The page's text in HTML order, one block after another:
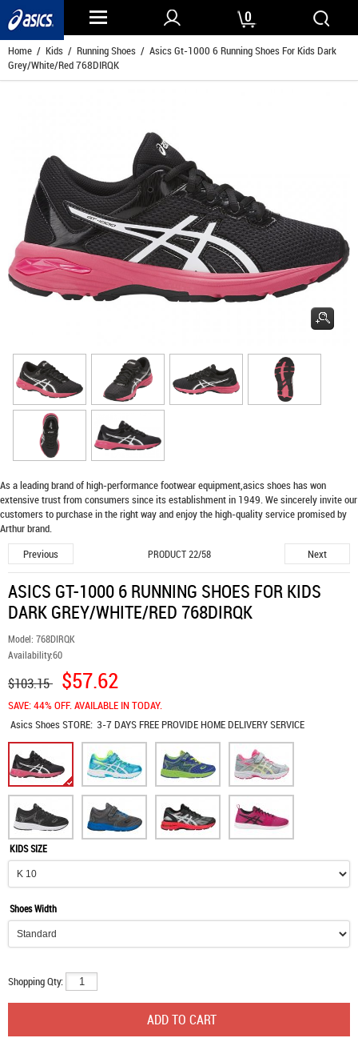
0
Home / Kids / Running Shoes / Asics Gt-1000 6 Running Shoes For Kids Dark
Grey/White/Red 768DIRQK
As a leading brand of high-performance footwear equipment,asics shoeshas won
extensive trust from consumers since its establishment in 1949. We sincerely invite our
customers to purchase in the right way and enjoy the high-quality service promised by
Arthur brand.
Previous
PRODUCT 22/58 Next
ASICS GT-1000 6 RUNNING SHOES FOR KIDS
DARK GREY/WHITE/RED 768DIRQK
Model: 768DIRQK
Availability:60
$103.15 $57.62
SAVE: 44% OFF. AVAILABLE IN TODAY.
Asics ShoesSTORE: 3-7 DAYS FREE PROVIDE HOME DELIVERY SERVICE
KIDS SIZE
Shoes Width
Shopping Qty: